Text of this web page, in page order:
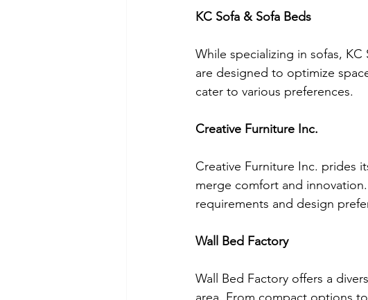
KC Sofa & Sofa Beds
While specializing in sofas,
are designed to optimize
cater to various preferences.
Creative Furniture Inc.
Creative Furniture Inc. prides
merge comfort and
requirements and design
Wall Bed Factory
Wall Bed Factory offers a